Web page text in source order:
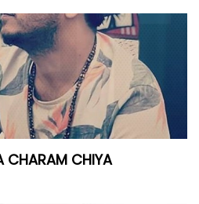
CHARAM CHIYA